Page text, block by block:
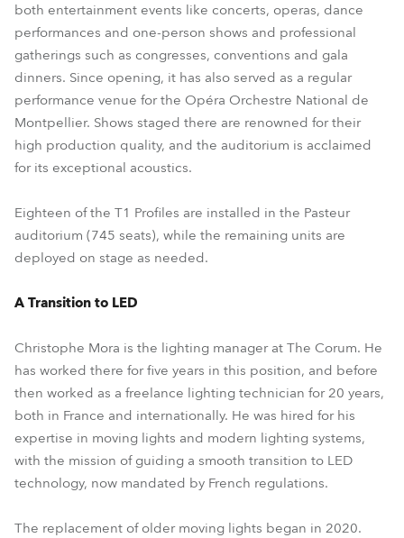
both entertainment events like concerts, operas, dance
performances and one-person shows and professional
gatherings such as congresses, conventions and gala
dinners. Since opening, it has also served as a regular
performance venue for the Opéra Orchestre National de
Montpellier. Shows staged there are renowned for their
high production quality, and the auditorium is acclaimed
for its exceptional acoustics.
Eighteen of the T1 Profiles are installed in the Pasteur
auditorium (745 seats), while the remaining units are
deployed on stage as needed.
A Transition to LED
Christophe Mora is the lighting manager at The Corum. He
has worked there for five years in this position, and before
then worked as a freelance lighting technician for 20 years,
both in France and internationally. He was hired for his
expertise in moving lights and modern lighting systems,
with the mission of guiding a smooth transition to LED
technology, now mandated by French regulations.
The replacement of older moving lights began in 2020.